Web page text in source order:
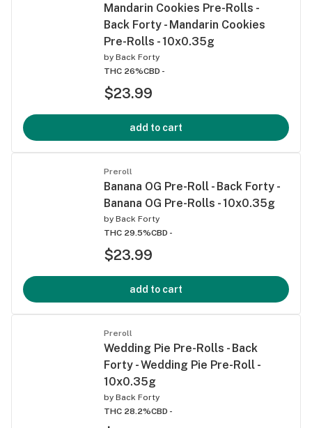
Mandarin Cookies Pre-Rolls -
Back Forty - Mandarin Cookies
Pre-Rolls - 10x0.35g
by Back Forty
THC 26%CBD -
$23.99
add to cart
Preroll
Banana OG Pre-Roll - Back Forty -
Banana OG Pre-Rolls - 10x0.35g
by Back Forty
THC 29.5%CBD -
$23.99
add to cart
Preroll
Wedding Pie Pre-Rolls - Back
Forty - Wedding Pie Pre-Roll -
10x0.35g
by Back Forty
THC 28.2%CBD -